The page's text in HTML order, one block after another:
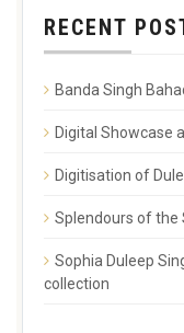
RECENT
Banda Singh
Digital Showcase
Digitisation of
Splendours of the
Sophia Duleep
collection